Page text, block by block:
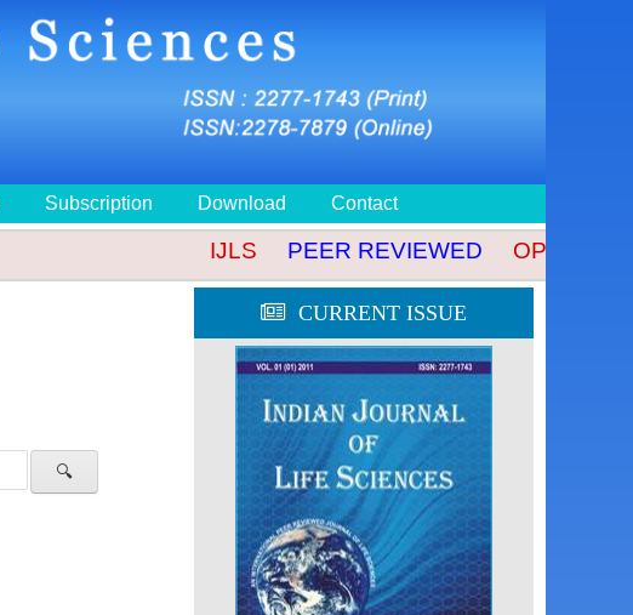
🔍
Subscription Download Contact
IJLS PEER REVIEWED OPEN
CURRENT ISSUE